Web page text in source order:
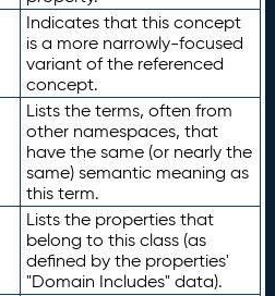
Indicates that this concept
is a more narrowly-focused
variant of the referenced
concept.
Lists the terms, often from
other namespaces, that
have the same (or nearly the
same) semantic meaning as
this term.
Lists the properties that
belong to this class (as
defined by the properties'
"Domain Includes" data).